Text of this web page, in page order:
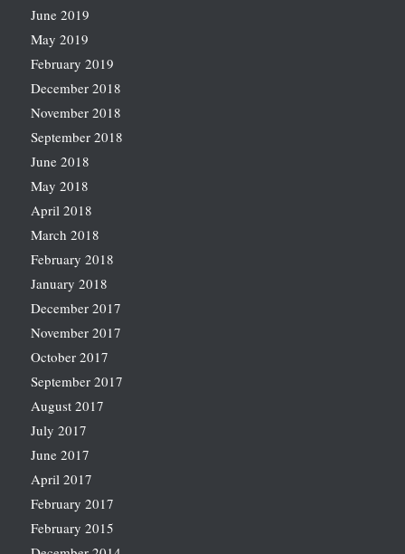
June 2019
May 2019
February 2019
December 2018
November 2018
September 2018
June 2018
May 2018
April 2018
March 2018
February 2018
January 2018
December 2017
November 2017
October 2017
September 2017
August 2017
July 2017
June 2017
April 2017
February 2017
February 2015